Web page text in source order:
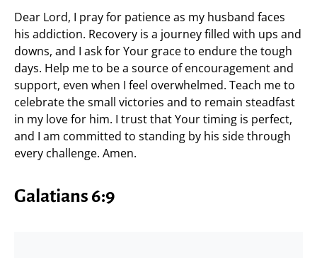
Dear Lord, I pray for patience as my husband faces
his addiction. Recovery is a journey filled with ups and
downs, and I ask for Your grace to endure the tough
days. Help me to be a source of encouragement and
support, even when I feel overwhelmed. Teach me to
celebrate the small victories and to remain steadfast
in my love for him. I trust that Your timing is perfect,
and I am committed to standing by his side through
every challenge. Amen.
Galatians 6:9